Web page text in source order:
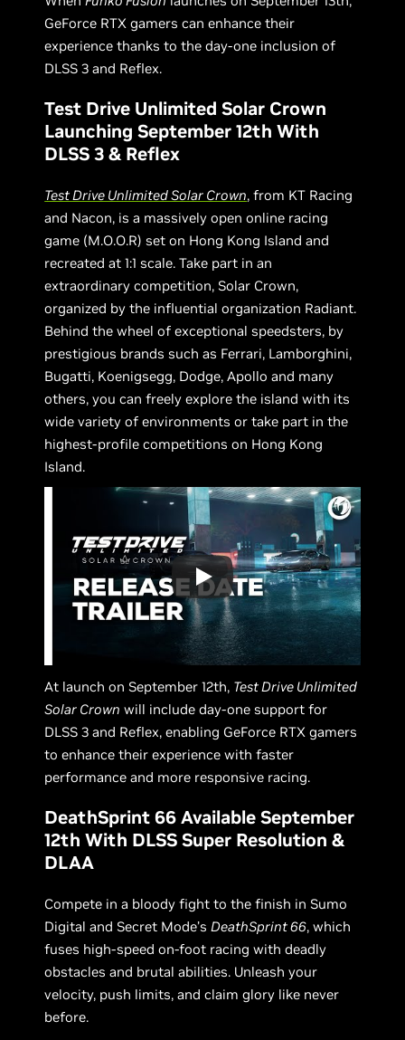
GeForce RTX gamers can enhance their
experience thanks to the day-one inclusion of
DLSS 3 and Reflex.
Test Drive Unlimited Solar Crown
Launching September 12th With
DLSS 3 & Reflex
Test Drive Unlimited Solar Crown, from KT Racing
and Nacon, is a massively open online racing
game (M.O.O.R) set on Hong Kong Island and
recreated at 1:1 scale. Take part in an
extraordinary competition, Solar Crown,
organized by the influential organization Radiant.
Behind the wheel of exceptional speedsters, by
prestigious brands such as Ferrari, Lamborghini,
Bugatti, Koenigsegg, Dodge, Apollo and many
others, you can freely explore the island with its
wide variety of environments or take part in the
highest-profile competitions on Hong Kong
Island.
At launch on September 12th, Test Drive Unlimited
Solar Crown will include day-one support for
DLSS 3 and Reflex, enabling GeForce RTX gamers
to enhance their experience with faster
performance and more responsive racing.
DeathSprint 66 Available September
12th With DLSS Super Resolution &
DLAA
Compete in a bloody fight to the finish in Sumo
Digital and Secret Mode’sDeathSprint 66, which
fuses high-speed on-foot racing with deadly
obstacles and brutal abilities. Unleash your
velocity, push limits, and claim glory like never
before.